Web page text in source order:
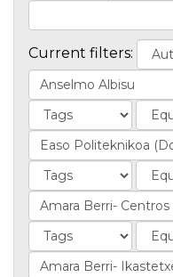
Current filters: